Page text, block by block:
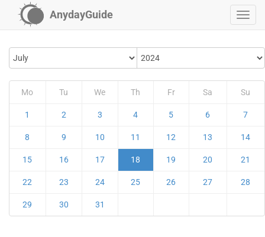
AnydayGuide
Mo Tu We Th Fr Sa Su
1 2 3 4 5 6 7
8 9 10 11 12 13 14
15 16 17 18 19 20 21
22 23 24 25 26 27 28
29 30 31